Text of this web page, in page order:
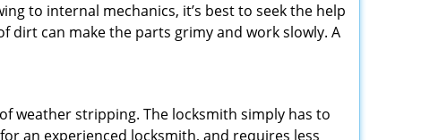
to internal mechanics, it’s best to seek the help
dirt can make the parts grimy and work slowly. A
weather stripping. The locksmith simply has to
an experienced locksmith, and requires less